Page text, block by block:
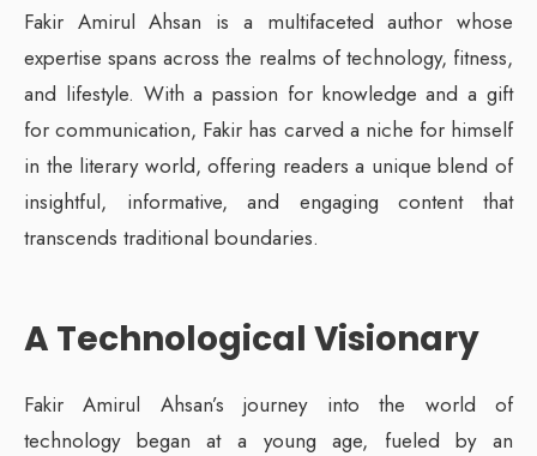
Fakir Amirul Ahsan is a multifaceted author whose
expertise spans across the realms of technology, fitness,
and lifestyle. With a passion for knowledge and a gift
for communication, Fakir has carved a niche for himself
in the literary world, offering readers a unique blend of
insightful, informative, and engaging content that
transcends traditional boundaries.
A Technological Visionary
Fakir Amirul Ahsan’s journey into the world of
technology began at a young age, fueled by an